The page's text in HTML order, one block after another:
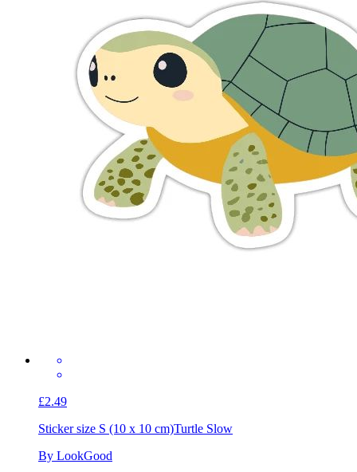
£2.49
Sticker size S (10 x 10 cm)Turtle Slow
By LookGood